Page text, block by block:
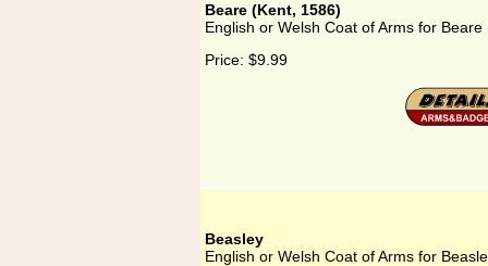
Beare (Kent, 1586)
English or Welsh Coat of Arms for
Price: $9.99
Beasley
English or Welsh Coat of Arms for